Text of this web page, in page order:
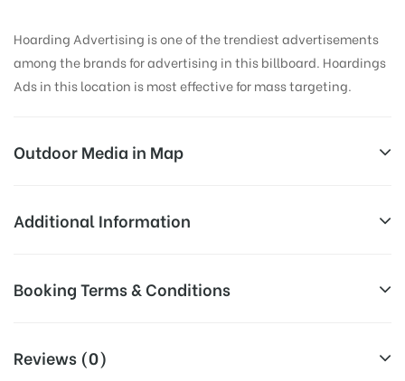
Hoarding Advertising is one of the trendiest advertisements
among the brands for advertising in this billboard. Hoardings
Ads in this location is most effective for mass targeting.
Outdoor Media in Map
GTROADTRML, AMRITSAR
Amritsar Cantt., Punjab 143006, India
Additional Information
Availability:
the time of conformation by Board
Booking Terms & Conditions
Reviews (0)